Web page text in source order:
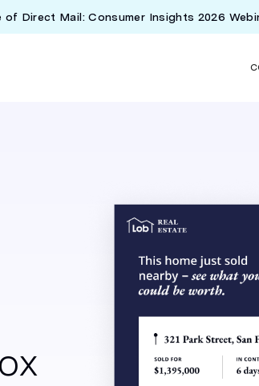
of Direct Mail: Consumer Insights 2026